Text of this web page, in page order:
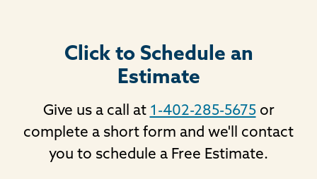
Click to Schedule an
Estimate
Give us a call at 1-402-285-5675or
complete a short form and we'll contact
you to schedule a Free Estimate.